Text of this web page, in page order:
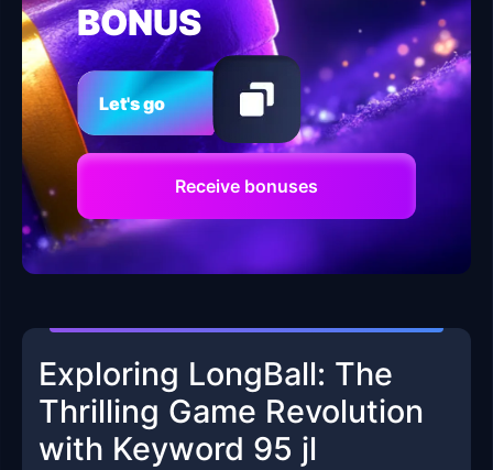
BONUS
Let's go
Receive bonuses
Exploring LongBall: The
Thrilling Game Revolution
with Keyword 95 jl